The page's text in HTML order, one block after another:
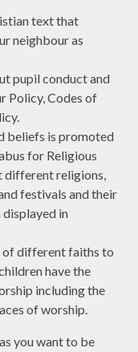
text that
neighbour as
pupil conduct and
Policy, Codes of
beliefs is promoted
for Religious
different religions,
festivals and their
displayed in
of different faiths to
have the
including the
of worship.
you want to be